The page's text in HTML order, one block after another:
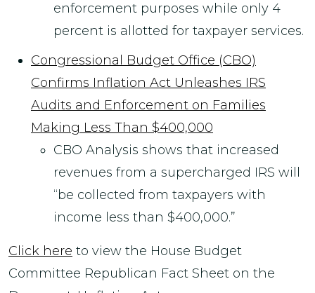
enforcement purposes while only 4
percent is allotted for taxpayer services.
Congressional Budget Office (CBO)
Confirms Inflation Act Unleashes IRS
Audits and Enforcement on Families
Making Less Than $400,000
CBO Analysis shows that increased
revenues from a supercharged IRS will
“be collected from taxpayers with
income less than $400,000.”
Click here to view the House Budget
Committee Republican Fact Sheet on the